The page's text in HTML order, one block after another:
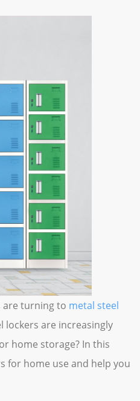
are turning to metal steel
lockers are increasingly
home storage? In this
for home use and help you